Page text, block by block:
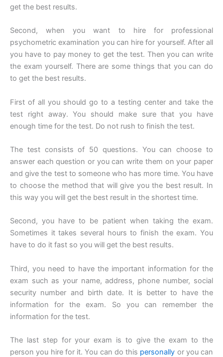
get the best results.
Second, when you want to hire for professional
psychometric examination you can hire for yourself. After all
you have to pay money to get the test. Then you can write
the exam yourself. There are some things that you can do
to get the best results.
First of all you should go to a testing center and take the
test right away. You should make sure that you have
enough time for the test. Do not rush to finish the test.
The test consists of 50 questions. You can choose to
answer each question or you can write them on your paper
and give the test to someone who has more time. You have
to choose the method that will give you the best result. In
this way you will get the best result in the shortest time.
Second, you have to be patient when taking the exam.
Sometimes it takes several hours to finish the exam. You
have to do it fast so you will get the best results.
Third, you need to have the important information for the
exam such as your name, address, phone number, social
security number and birth date. It is better to have the
information for the exam. So you can remember the
information for the test.
The last step for your exam is to give the exam to the
person you hire for it. You can do this personally or you can